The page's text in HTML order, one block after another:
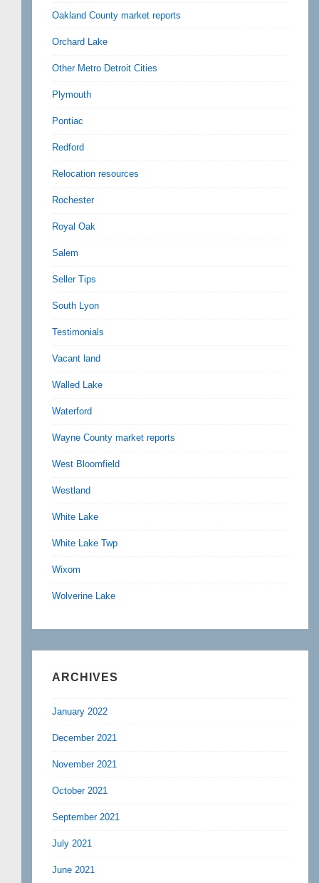
Oakland County market reports
Orchard Lake
Other Metro Detroit Cities
Plymouth
Pontiac
Redford
Relocation resources
Rochester
Royal Oak
Salem
Seller Tips
South Lyon
Testimonials
Vacant land
Walled Lake
Waterford
Wayne County market reports
West Bloomfield
Westland
White Lake
White Lake Twp
Wixom
Wolverine Lake
ARCHIVES
January 2022
December 2021
November 2021
October 2021
September 2021
July 2021
June 2021